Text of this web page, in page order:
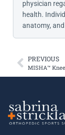
physician
health.
anatomy,
PREVIOUS